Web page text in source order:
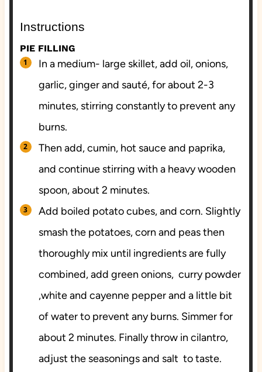
Instructions
PIE FILLING
In a medium- large skillet, add oil, onions,
garlic, ginger and sauté, for about 2-3
minutes, stirring constantly to prevent any
burns.
Then add, cumin, hot sauce and paprika,
and continue stirring with a heavy wooden
spoon, about 2 minutes.
Add boiled potato cubes, and corn. Slightly
smash the potatoes, corn and peas then
thoroughly mix until ingredients are fully
combined, add green onions, curry powder
,white and cayenne pepper and a little bit
of water to prevent any burns. Simmer for
about 2 minutes. Finally throw in cilantro,
adjust the seasonings and salt to taste.